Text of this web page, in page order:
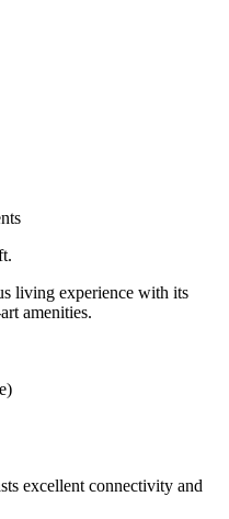
living experience with its
amenities.
excellent connectivity and